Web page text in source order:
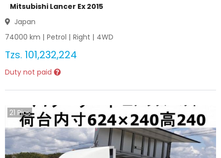
Mitsubishi Lancer Ex 2015
Japan
74000 km | Petrol | Right | 4WD
Tzs. 101,232,224
Duty not paid
21 Pics